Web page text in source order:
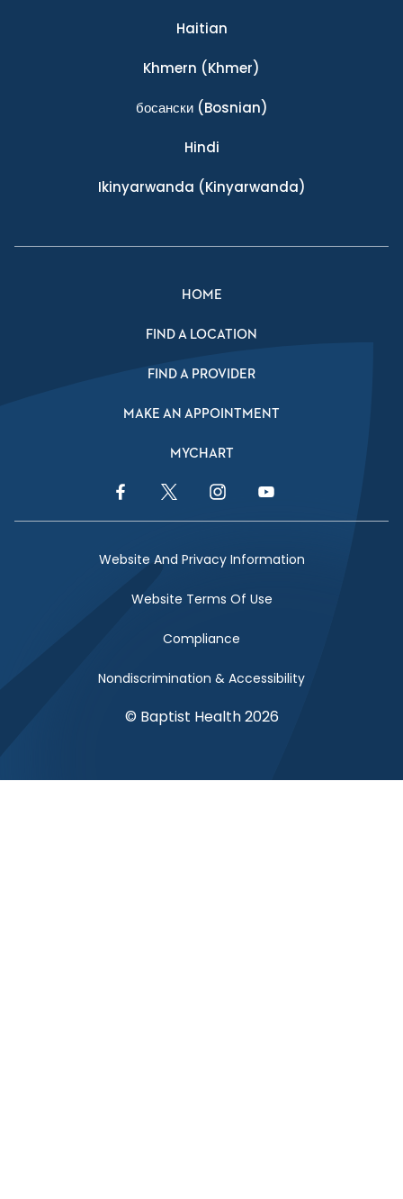
Haitian
Khmern (Khmer)
босански(Bosnian)
Hindi
Ikinyarwanda (Kinyarwanda)
HOME
FIND A LOCATION
FIND A PROVIDER
MAKE AN APPOINTMENT
MYCHART
Facebook LinkTwitter LinkInstagram Link
Website And Privacy Information
Website Terms Of Use
Compliance
Nondiscrimination & Accessibility
© Baptist Health 2026